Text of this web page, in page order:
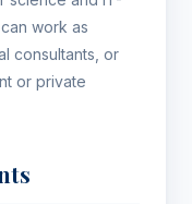
work as
consultants, or
or private